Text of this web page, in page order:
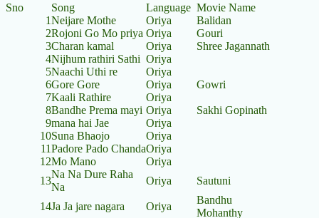
Sno Song Language Movie Name
1Neijare Mothe Oriya
Balidan
2Rojoni Go Mo priya Oriya
Gouri
3Charan kamal Oriya
Shree Jagannath
4Nijhum rathiri Sathi Oriya
5Naachi Uthi re
Oriya
6Gore Gore Oriya
Gowri
7Kaali Rathire
Oriya
8Bandhe Prema mayi Oriya
Sakhi Gopinath
9mana hai Jae
Oriya
10Suna Bhaojo
Oriya
11Padore Pado ChandaOriya
12Mo Mano
Oriya
13
Na Na Dure Raha
Na
Oriya Sautuni
14Ja Ja jare nagara Oriya
Bandhu
Mohanthy